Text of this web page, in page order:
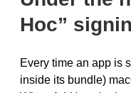
Hoc”
Every time an app is
inside its bundle)